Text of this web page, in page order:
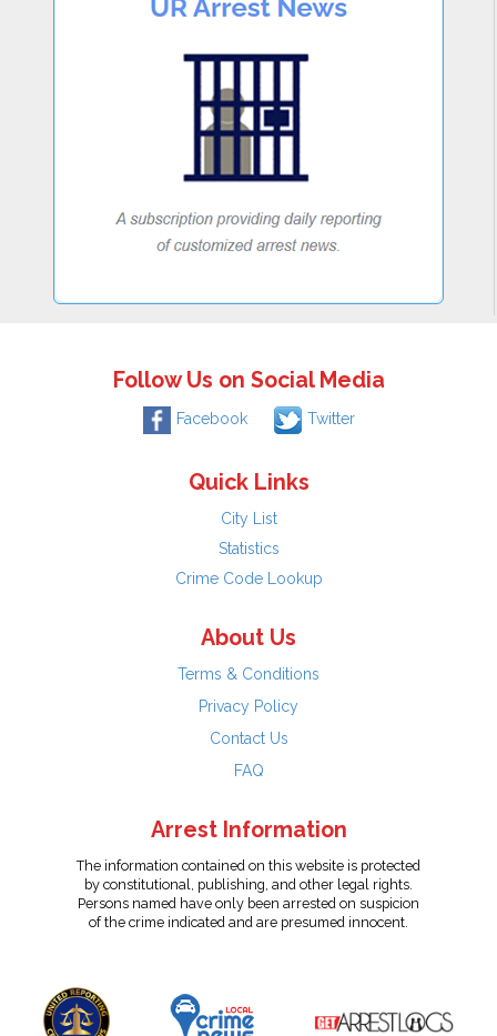
Follow Us on Social Media
Facebook Twitter
Quick Links
City List
Statistics
Crime Code Lookup
About Us
Terms & Conditions
Privacy Policy
Contact Us
FAQ
Arrest Information
The information contained on this website is protected
by constitutional, publishing, and other legal rights.
Persons named have only been arrested on suspicion
of the crime indicated and are presumed innocent.